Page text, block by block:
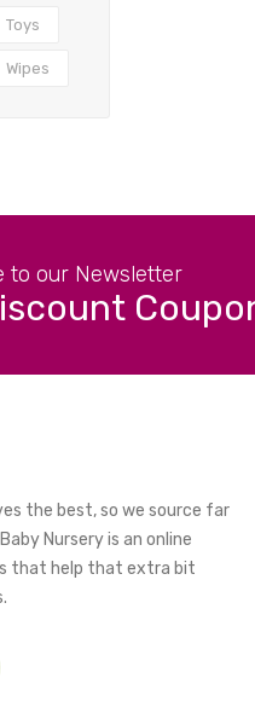
Toys
Wipes
to our Newsletter
the best, so we source far
Nursery is an online
that help that extra bit